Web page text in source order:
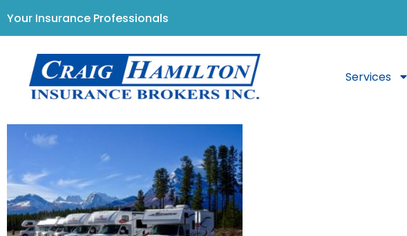
Your Insurance Professionals
Services